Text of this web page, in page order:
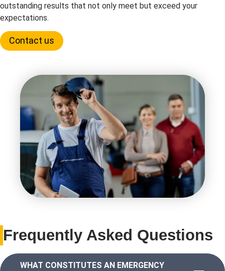
outstanding results that not only meet but exceed your
expectations.
Contact us
Frequently Asked Questions
WHAT CONSTITUTES AN EMERGENCY